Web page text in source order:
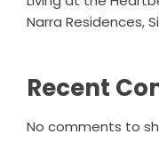
Narra Residences,
Recent
No comments to